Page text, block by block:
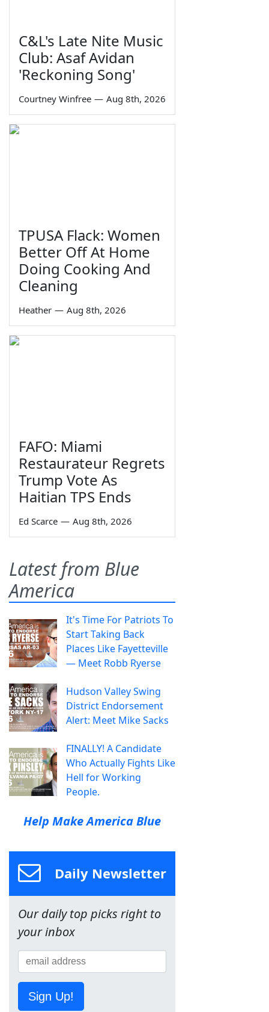
C&L's Late Nite Music
Club: Asaf Avidan
'Reckoning Song'
Courtney Winfree — Aug 8th, 2026
TPUSA Flack: Women
Better Off At Home
Doing Cooking And
Cleaning
Heather — Aug 8th, 2026
FAFO: Miami
Restaurateur Regrets
Trump Vote As
Haitian TPS Ends
Ed Scarce — Aug 8th, 2026
Latest from Blue
America
It's Time For Patriots To
Start Taking Back
Places Like Fayetteville
— Meet Robb Ryerse
Hudson Valley Swing
District Endorsement
Alert: Meet Mike Sacks
FINALLY! A Candidate
Who Actually Fights Like
Hell for Working
People.
Help Make America Blue
Daily Newsletter
Our daily top picks right to
your inbox
Sign Up!